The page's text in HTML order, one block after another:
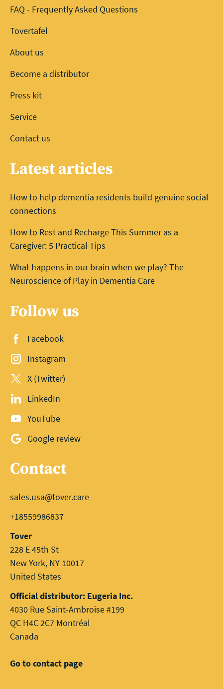
FAQ - Frequently Asked Questions
Tovertafel
About us
Become a distributor
Press kit
Service
Contact us
Latest articles
How to help dementia residents build genuine social
connections
How to Rest and Recharge This Summer as a
Caregiver: 5 Practical Tips
What happens in our brain when we play? The
Neuroscience of Play in Dementia Care
Follow us
Facebook
Instagram
X (Twitter)
LinkedIn
YouTube
Google review
Contact
sales.usa@tover.care
+18559986837
Tover
228 E 45th St
New York, NY 10017
United States
Official distributor: Eugeria Inc.
4030 Rue Saint-Ambroise #199
QC H4C 2C7 Montréal
Canada
Go to contact page